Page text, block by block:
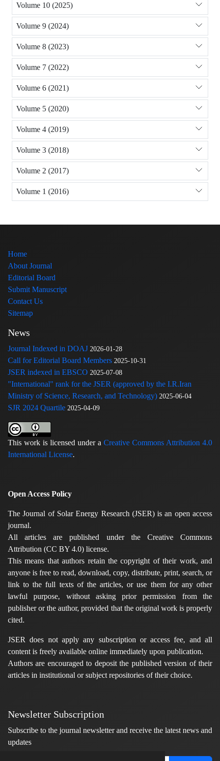
Volume 10 (2025)
Volume 9 (2024)
Volume 8 (2023)
Volume 7 (2022)
Volume 6 (2021)
Volume 5 (2020)
Volume 4 (2019)
Volume 3 (2018)
Volume 2 (2017)
Volume 1 (2016)
Home
About Journal
Editorial Board
Submit Manuscript
Contact Us
Sitemap
News
Journal Indexed in DOAJ 2026-01-28
Call for Editorial Board Members 2025-10-31
JSER indexed in EBSCO 2025-07-08
"International" rank for the JSER (approved by the I.R.Iran
Ministry of Science, Research, and Technology) 2025-06-04
SJR 2024 Quartile 2025-04-09
This work is licensed under a Creative Commons Attribution 4.0
International License.
Open Access Policy
The Journal of Solar Energy Research (JSER) is an open access
journal.
All articles are published under the Creative Commons
Attribution (CC BY 4.0) license.
This means that authors retain the copyright of their work, and
anyone is free to read, download, copy, distribute, print, search, or
link to the full texts of the articles, or use them for any other
lawful purpose, without asking prior permission from the
publisher or the author, provided that the original work is properly
cited.
JSER does not apply any subscription or access fee, and all
content is freely available online immediately upon publication.
Authors are encouraged to deposit the published version of their
articles in institutional or subject repositories of their choice.
Newsletter Subscription
Subscribe to the journal newsletter and receive the latest news and
updates